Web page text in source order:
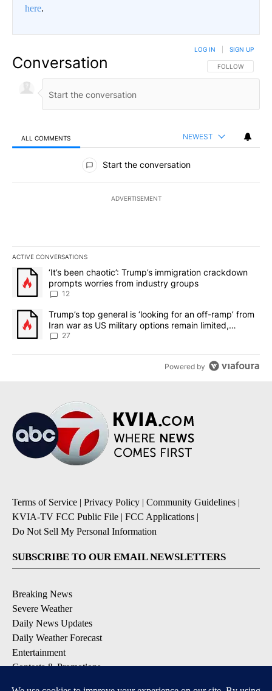
here.
Conversation FOLLOW THIS
FOLLOW
LOG IN SIGN UP
ALL COMMENTS NEWEST
All Comments
Start the conversation
ADVERTISEMENT
ACTIVE CONVERSATIONS
The following is a list of the most commented articles in the last
A trending article titled "‘It’s been chaotic’: Trump’s
‘It’s been chaotic’: Trump’s immigration crackdown
prompts worries from industry groups
12
A trending article titled "Trump’s top general is ‘looking for an
Trump’s top general is ‘looking for an off-ramp’ from
Iran war as US military options remain limited,
sources say
27
Powered by
Terms of Service | Privacy Policy | Community Guidelines |
KVIA-TV FCC Public File | FCC Applications |
Do Not Sell My Personal Information
SUBSCRIBE TO OUR EMAIL NEWSLETTERS
Breaking News
Severe Weather
Daily News Updates
Daily Weather Forecast
Entertainment
Contests & Promotions